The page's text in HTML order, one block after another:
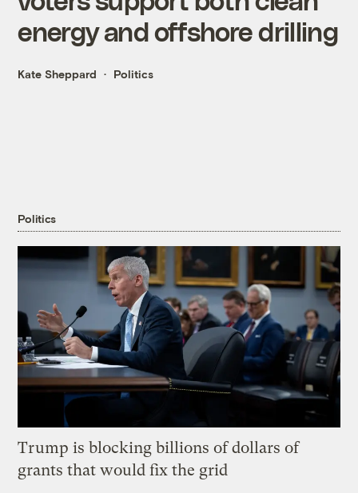
energy and offshore drilling
Kate Sheppard Politics
Politics
Trump is blocking billions of dollars of
grants that would fix the grid